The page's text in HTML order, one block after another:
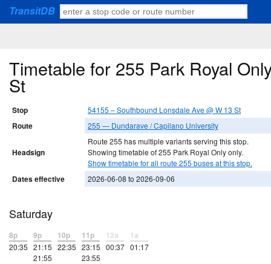
TransitDB
Timetable for 255 Park Royal
St
Stop 54155 – Southbound Lonsdale Ave @ W 13 St
Route 255 — Dundarave / Capilano University
Headsign
Route 255 has multiple variants serving this stop.
Showing timetable of 255 Park Royal Only only.
Show timetable for all route 255 buses at this stop.
Dates effective 2026-06-08 to 2026-09-06
Saturday
8p
20:35
9p
21:15
21:55
10p
22:35
11p
23:15
23:55
12a
00:37
1a
01:17